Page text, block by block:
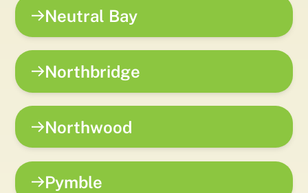
Neutral Bay
Northbridge
Northwood
Pymble